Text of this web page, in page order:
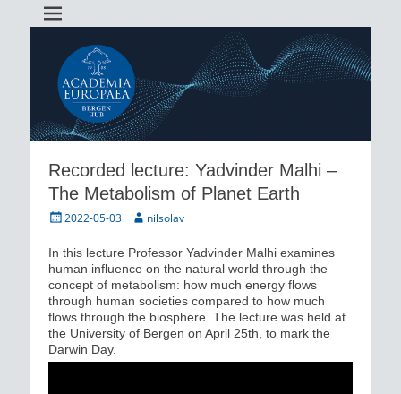
Recorded lecture: Yadvinder Malhi –
The Metabolism of Planet Earth
Posted2022-05-03 Authornilsolav
In this lecture Professor Yadvinder Malhi examines
human influence on the natural world through the
concept of metabolism: how much energy flows
through human societies compared to how much
flows through the biosphere. The lecture was held at
the University of Bergen on April 25th, to mark the
Darwin Day.